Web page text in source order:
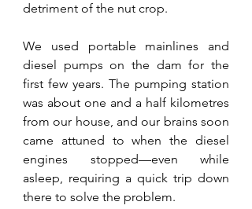
detriment of the nut crop.
We used portable mainlines and
diesel pumps on the dam for the
first few years. The pumping station
was about one and a half kilometres
from our house, and our brains soon
came attuned to when the diesel
engines stopped—even while
asleep, requiring a quick trip down
there to solve the problem.